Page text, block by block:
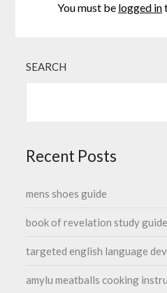
You must be logged in
SEARCH
Recent Posts
mens shoes guide
book of revelation study
targeted english language
amylu meatballs cooking